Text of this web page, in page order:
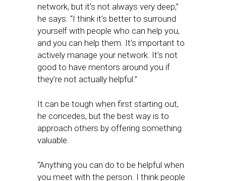
network, but it’s not always very deep,”
he says. “I think it’s better to surround
yourself with people who can help you,
and you can help them. It’s important to
actively manage your network. It’s not
good to have mentors around you if
they’re not actually helpful.”
It can be tough when first starting out,
he concedes, but the best way is to
approach others by offering something
valuable.
“Anything you can do to be helpful when
you meet with the person. I think people